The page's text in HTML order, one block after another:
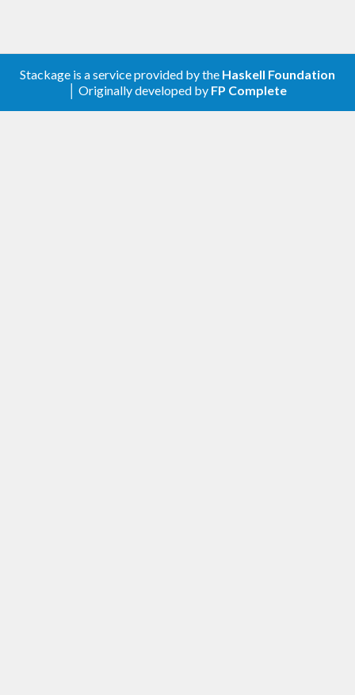
Stackage is a service provided by the Haskell Foundation
│ Originally developed by FP Complete